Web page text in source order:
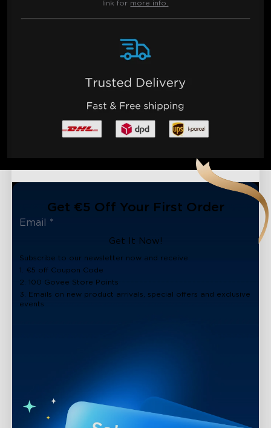
link for more info.
Get €5 Off Your First Order
Get It Now!
Subscribe to our newsletter now and receive:
1. €5 off Coupon Code
2. 100 Govee Store Points
3. Emails on new product arrivals, special offers and exclusive
events